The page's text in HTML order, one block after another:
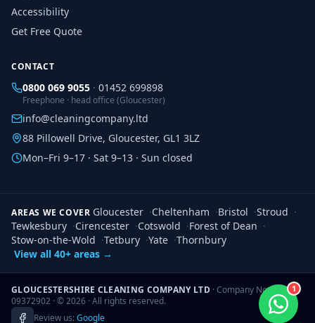
1
Accessibility
Get Free Quote
CONTACT
0800 069 9055 · 01452 699898
Freephone · head office (Gloucester)
info@cleaningcompany.ltd
88 Pillowell Drive, Gloucester, GL1 3LZ
Mon–Fri 9–17 · Sat 9–13 · Sun closed
AREAS WE COVER Gloucester ·Cheltenham ·Bristol ·Stroud ·
Tewkesbury ·Cirencester ·Cotswold ·Forest of Dean ·
Stow-on-the-Wold ·Tetbury ·Yate ·Thornbury
View all 40+ areas →
GLOUCESTERSHIRE CLEANING COMPANY LTD · Company No.
09372902 · ©2026 · All rights reserved.
Review us:Google